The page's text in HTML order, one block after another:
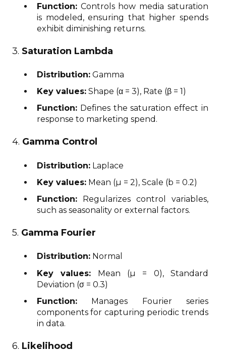
Function: Controls how media saturation
is modeled, ensuring that higher spends
exhibit diminishing returns.
3. Saturation Lambda
Distribution: Gamma
Key values: Shape (α = 3), Rate (β = 1)
Function: Defines the saturation effect in
response to marketing spend.
4. Gamma Control
Distribution: Laplace
Key values: Mean (μ = 2), Scale (b = 0.2)
Function: Regularizes control variables,
such as seasonality or external factors.
5. Gamma Fourier
Distribution: Normal
Key values: Mean (μ = 0), Standard
Deviation (σ = 0.3)
Function: Manages Fourier series
components for capturing periodic trends
in data.
6. Likelihood